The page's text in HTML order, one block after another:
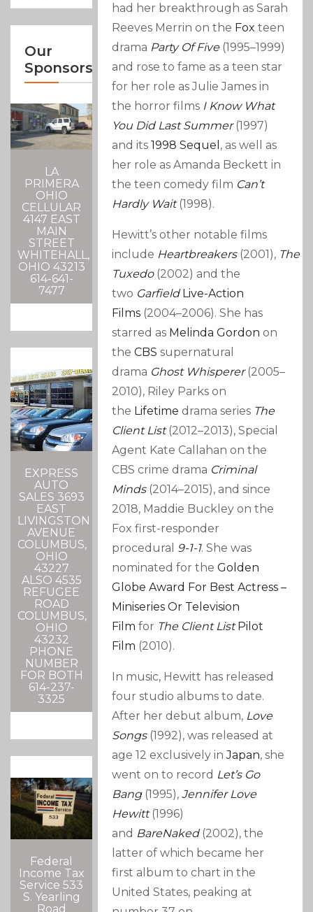
Our
Sponsors
LA
PRIMERA
OHIO
CELLULAR
4147 EAST
MAIN
STREET
WHITEHALL,
OHIO 43213
614-641-
7477
EXPRESS
AUTO
SALES 3693
EAST
LIVINGSTON
AVENUE
COLUMBUS,
OHIO
43227
ALSO 4535
REFUGEE
ROAD
COLUMBUS,
OHIO
43232
PHONE
NUMBER
FOR BOTH
614-237-
3325
Federal
Income Tax
Service 533
S. Yearling
Road
had her breakthrough as Sarah
Reeves Merrin on the Fox teen
drama Party Of Five(1995–1999)
and rose to fame as a teen star
for her role as Julie James in
the horror films I Know What
You Did Last Summer(1997)
and its1998 Sequel , as well as
her role as Amanda Beckett in
the teen comedy film Can’t
Hardly Wait(1998).
Hewitt’s other notable films
include Heartbreakers(2001), The
Tuxedo(2002) and the
two GarfieldLive-Action
Films (2004–2006). She has
starred as Melinda Gordon on
theCBS supernatural
drama Ghost Whisperer(2005–
2010), Riley Parks on
the Lifetime drama series The
Client List(2012–2013), Special
Agent Kate Callahan on the
CBS crime drama Criminal
Minds(2014–2015), and since
2018, Maddie Buckley on the
Fox first-responder
procedural 9-1-1. She was
nominated for theGolden
Globe Award For Best Actress –
Miniseries Or Television
Film for The Client ListPilot
Film (2010).
In music, Hewitt has released
four studio albums to date.
After her debut album, Love
Songs(1992), was released at
age 12 exclusively inJapan, she
went on to record Let’s Go
Bang(1995),Jennifer Love
Hewitt(1996)
and BareNaked(2002), the
latter of which became her
first album to chart in the
United States, peaking at